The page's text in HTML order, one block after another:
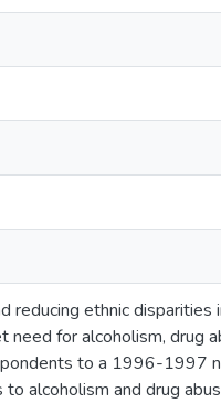
reducing ethnic
for alcoholism, drug
to a 1996-1997
alcoholism and drug